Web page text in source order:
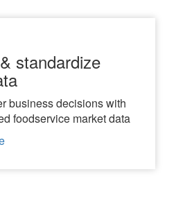
standardize
business decisions with
foodservice market data